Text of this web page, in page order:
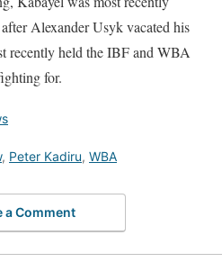
Alexander Usyk vacated his
recently held the IBF and WBA
for.
, Peter Kadiru, WBA
a Comment